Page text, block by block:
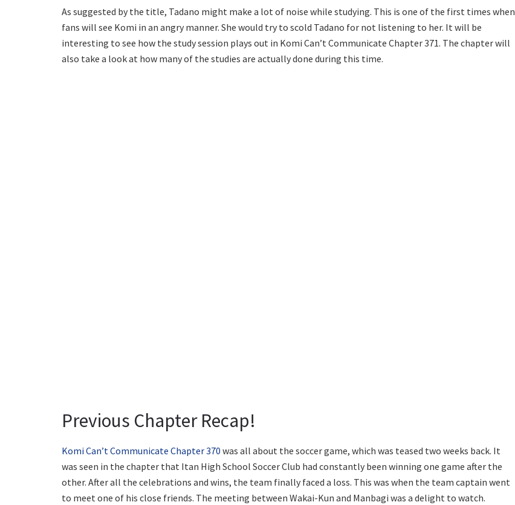
As suggested by the title, Tadano might make a lot of noise while studying. This is one of the first times when
fans will see Komi in an angry manner. She would try to scold Tadano for not listening to her. It will be
interesting to see how the study session plays out in Komi Can’t Communicate Chapter 371. The chapter will
also take a look at how many of the studies are actually done during this time.
Previous Chapter Recap!
Komi Can’t Communicate Chapter 370 was all about the soccer game, which was teased two weeks back. It
was seen in the chapter that Itan High School Soccer Club had constantly been winning one game after the
other. After all the celebrations and wins, the team finally faced a loss. This was when the team captain went
to meet one of his close friends. The meeting between Wakai-Kun and Manbagi was a delight to watch.